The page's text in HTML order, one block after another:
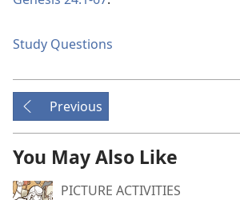
Study Questions
Previous
You May Also Like
PICTURE ACTIVITIES